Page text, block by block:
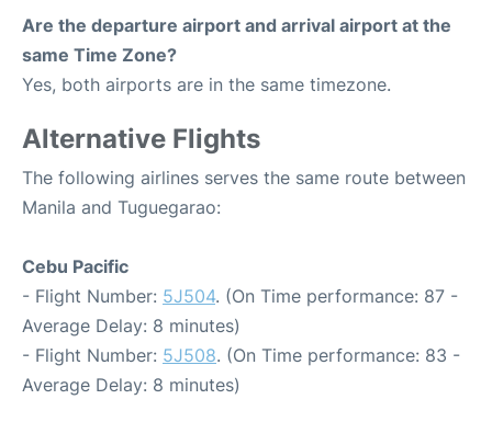
Are the departure airport and arrival airport at the
same Time Zone?
Yes, both airports are in the same timezone.
Alternative Flights
The following airlines serves the same route between
Manila and Tuguegarao:
Cebu Pacific
- Flight Number: 5J504. (On Time performance: 87 -
Average Delay: 8 minutes)
- Flight Number: 5J508. (On Time performance: 83 -
Average Delay: 8 minutes)